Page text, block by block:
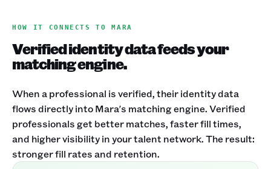
HOW IT CONNECTS TO MARA
Verified identity data feeds your
matching engine.
When a professional is verified, their identity data
flows directly into Mara's matching engine. Verified
professionals get better matches, faster fill times,
and higher visibility in your talent network. The result:
stronger fill rates and retention.